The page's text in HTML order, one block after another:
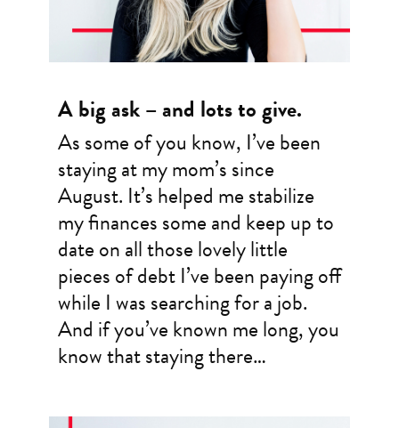
A big ask – and lots to give.
As some of you know, I’ve been
staying at my mom’s since
August. It’s helped me stabilize
my finances some and keep up to
date on all those lovely little
pieces of debt I’ve been paying off
while I was searching for a job.
And if you’ve known me long, you
know that staying there…